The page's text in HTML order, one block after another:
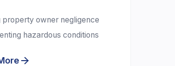
property owner negligence
hazardous conditions